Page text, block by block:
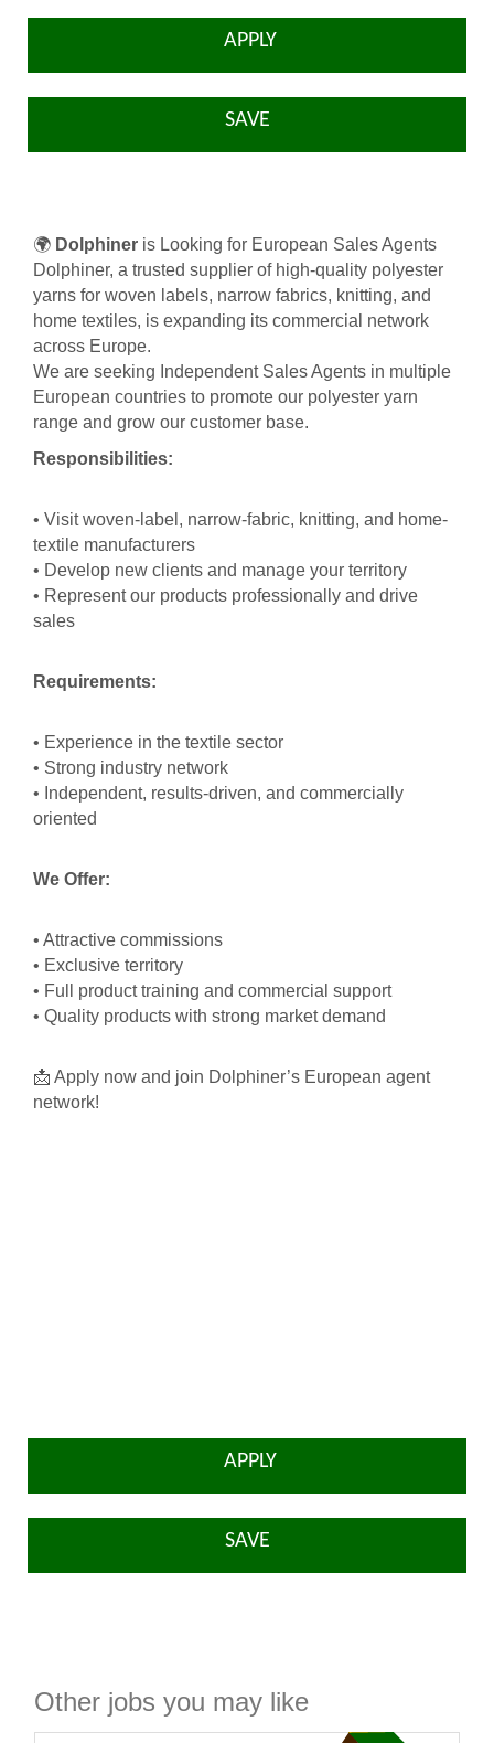
APPLY
SAVE
🌍 Dolphiner is Looking for European Sales Agents
Dolphiner, a trusted supplier of high-quality polyester
yarns for woven labels, narrow fabrics, knitting, and
home textiles, is expanding its commercial network
across Europe.
We are seeking Independent Sales Agents in multiple
European countries to promote our polyester yarn
range and grow our customer base.
Responsibilities:
• Visit woven-label, narrow-fabric, knitting, and home-
textile manufacturers
• Develop new clients and manage your territory
• Represent our products professionally and drive
sales
Requirements:
• Experience in the textile sector
• Strong industry network
• Independent, results-driven, and commercially
oriented
We Offer:
• Attractive commissions
• Exclusive territory
• Full product training and commercial support
• Quality products with strong market demand
📩 Apply now and join Dolphiner’s European agent
network!
APPLY
SAVE
Other jobs you may like